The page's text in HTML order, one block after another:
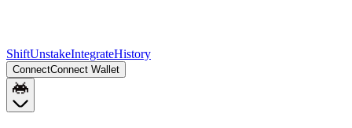
ShiftUnstakeIntegrateHistory
ConnectConnect Wallet